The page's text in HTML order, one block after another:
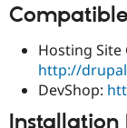
Hosting Site
http://
DevShop: